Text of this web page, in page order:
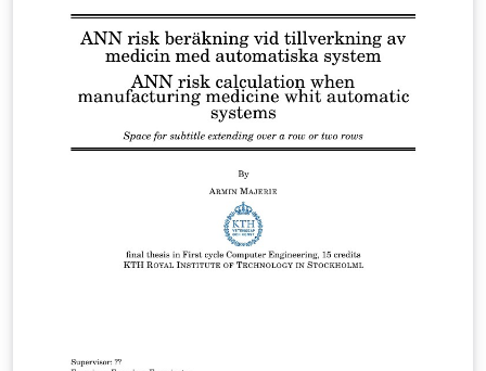
digital_cover.pdf Free to use this if you reference the
original work (bibtex in the acknowledgements)